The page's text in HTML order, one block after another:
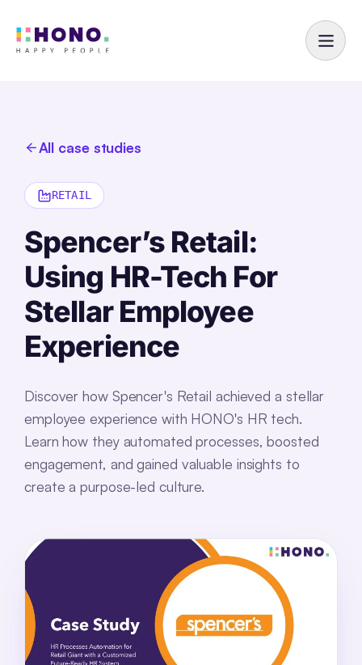
All case studies
RETAIL
Spencer’s Retail:
Using HR-Tech For
Stellar Employee
Experience
Discover how Spencer's Retail achieved a stellar
employee experience with HONO's HR tech.
Learn how they automated processes, boosted
engagement, and gained valuable insights to
create a purpose-led culture.